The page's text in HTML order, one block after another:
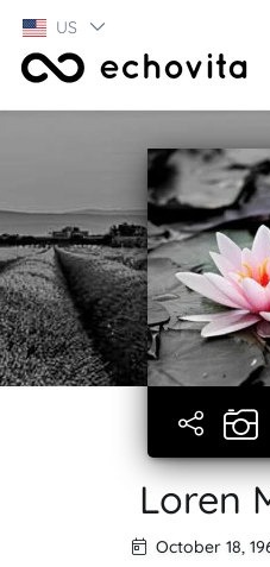
US
Loren
October 18,